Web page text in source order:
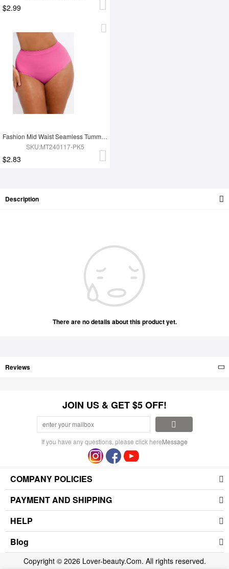
$2.99
Fashion Mid Waist Seamless Tummy Control Antibacterial Peach Hip Brief
SKU:MT240117-PK5
$2.83
Description
There are no details about this product yet.
Reviews
JOIN US & GET $5 OFF!
If you have any questions, please click hereMessage
COMPANY POLICIES
PAYMENT AND SHIPPING
HELP
Blog
Copyright © 2026 Lover-beauty.Com. All rights reserved.